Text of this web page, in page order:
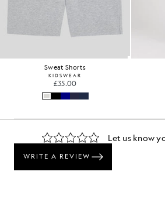
Sweat Shorts
KIDSWEAR
£35.00